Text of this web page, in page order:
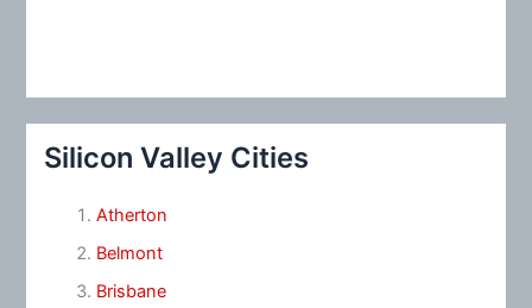
Silicon Valley Cities
Atherton
Belmont
Brisbane